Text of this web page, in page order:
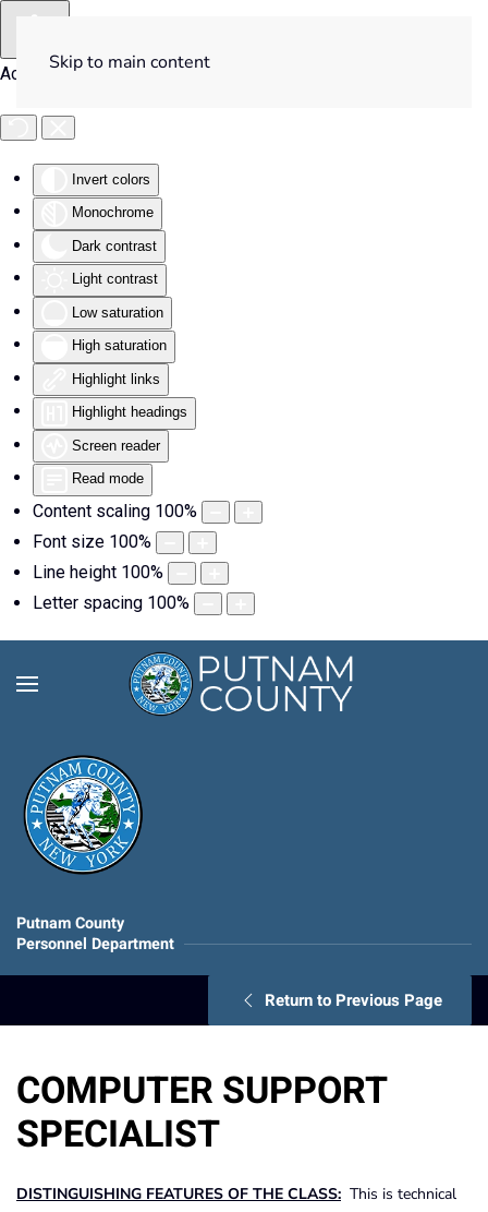
Accessibility Tools
Invert colors
Monochrome
Dark contrast
Light contrast
Low saturation
High saturation
Highlight links
Highlight headings
Screen reader
Read mode
Content scaling 100%
Font size 100%
Line height 100%
Letter spacing 100%
Skip to main content
Putnam County
Personnel Department
Return to Previous Page
COMPUTER SUPPORT
SPECIALIST
DISTINGUISHING FEATURES OF THE CLASS: This is technical